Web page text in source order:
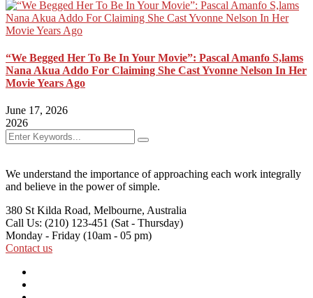
“We Begged Her To Be In Your Movie”: Pascal Amanfo S,lams
Nana Akua Addo For Claiming She Cast Yvonne Nelson In Her
Movie Years Ago
June 17, 2026
2026
We understand the importance of approaching each work integrally
and believe in the power of simple.
380 St Kilda Road, Melbourne, Australia
Call Us: (210) 123-451 (Sat - Thursday)
Monday - Friday (10am - 05 pm)
Contact us